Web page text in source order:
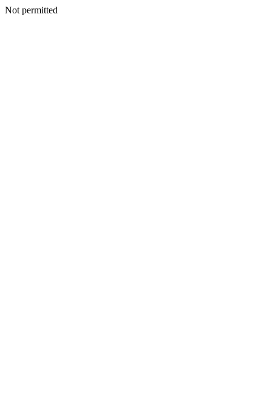
Not permitted